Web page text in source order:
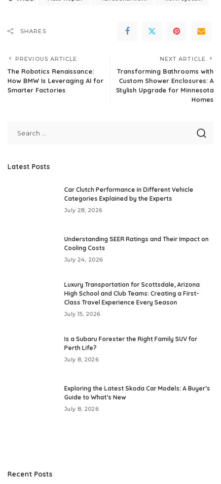
SHARES
PREVIOUS ARTICLE
The Robotics Renaissance:
How BMW Is Leveraging AI for
Smarter Factories
NEXT ARTICLE
Transforming Bathrooms with
Custom Shower Enclosures: A
Stylish Upgrade for Minnesota
Homes
Latest Posts
Car Clutch Performance in Different Vehicle
Categories Explained by the Experts
July 28, 2026
Understanding SEER Ratings and Their Impact on
Cooling Costs
July 24, 2026
Luxury Transportation for Scottsdale, Arizona
High School and Club Teams: Creating a First-
Class Travel Experience Every Season
July 15, 2026
Is a Subaru Forester the Right Family SUV for
Perth Life?
July 8, 2026
Exploring the Latest Skoda Car Models: A Buyer’s
Guide to What’s New
July 8, 2026
Recent Posts